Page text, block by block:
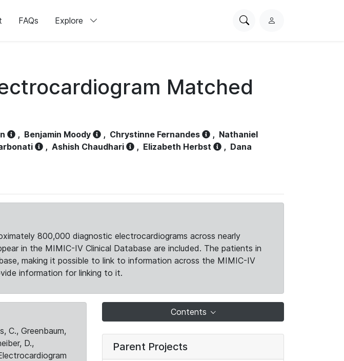
FAQs Explore
SearchL
Matched
, Benjamin Moody , Chrystinne Fernandes , Nathaniel
, Ashish Chaudhari , Elizabeth Herbst , Dana
800,000 diagnostic electrocardiograms across nearly
in the MIMIC-IV Clinical Database are included. The patients in
making it possible to link to information across the MIMIC-IV
information for linking to it.
C., Greenbaum,
D.,
Contents
Parent Projects